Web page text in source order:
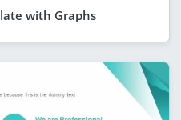
with Graphs